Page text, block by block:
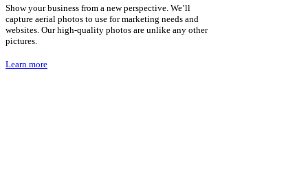
Show your business from a new perspective. We’ll
capture aerial photos to use for marketing needs and
websites. Our high-quality photos are unlike any other
pictures.
Learn more